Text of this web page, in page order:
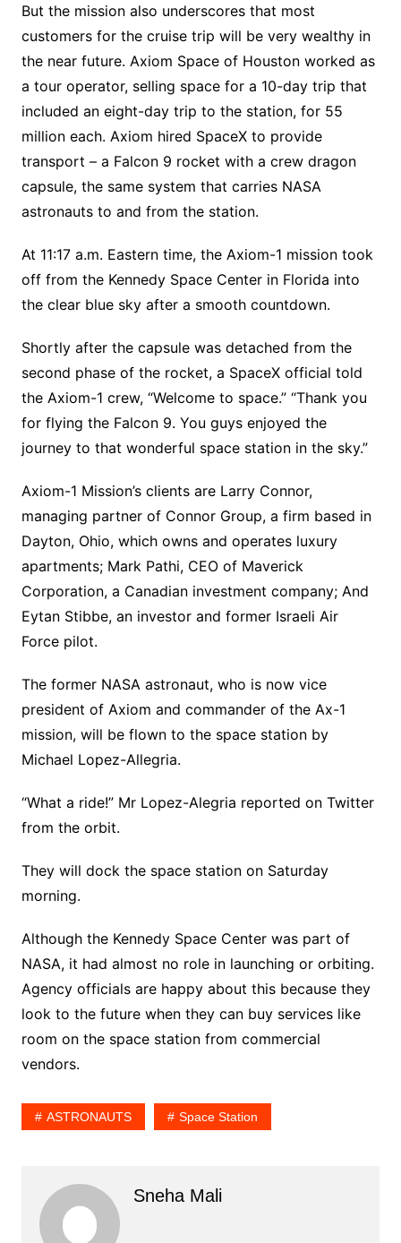
But the mission also underscores that most
customers for the cruise trip will be very wealthy in
the near future. Axiom Space of Houston worked as
a tour operator, selling space for a 10-day trip that
included an eight-day trip to the station, for 55
million each. Axiom hired SpaceX to provide
transport – a Falcon 9 rocket with a crew dragon
capsule, the same system that carries NASA
astronauts to and from the station.
At 11:17 a.m. Eastern time, the Axiom-1 mission took
off from the Kennedy Space Center in Florida into
the clear blue sky after a smooth countdown.
Shortly after the capsule was detached from the
second phase of the rocket, a SpaceX official told
the Axiom-1 crew, “Welcome to space.” “Thank you
for flying the Falcon 9. You guys enjoyed the
journey to that wonderful space station in the sky.”
Axiom-1 Mission’s clients are Larry Connor,
managing partner of Connor Group, a firm based in
Dayton, Ohio, which owns and operates luxury
apartments; Mark Pathi, CEO of Maverick
Corporation, a Canadian investment company; And
Eytan Stibbe, an investor and former Israeli Air
Force pilot.
The former NASA astronaut, who is now vice
president of Axiom and commander of the Ax-1
mission, will be flown to the space station by
Michael Lopez-Allegria.
“What a ride!” Mr Lopez-Alegria reported on Twitter
from the orbit.
They will dock the space station on Saturday
morning.
Although the Kennedy Space Center was part of
NASA, it had almost no role in launching or orbiting.
Agency officials are happy about this because they
look to the future when they can buy services like
room on the space station from commercial
vendors.
ASTRONAUTS Space Station
Sneha Mali